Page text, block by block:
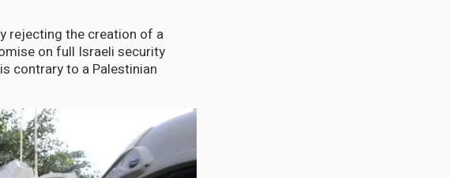
rejecting the creation of a
on full Israeli security
contrary to a Palestinian